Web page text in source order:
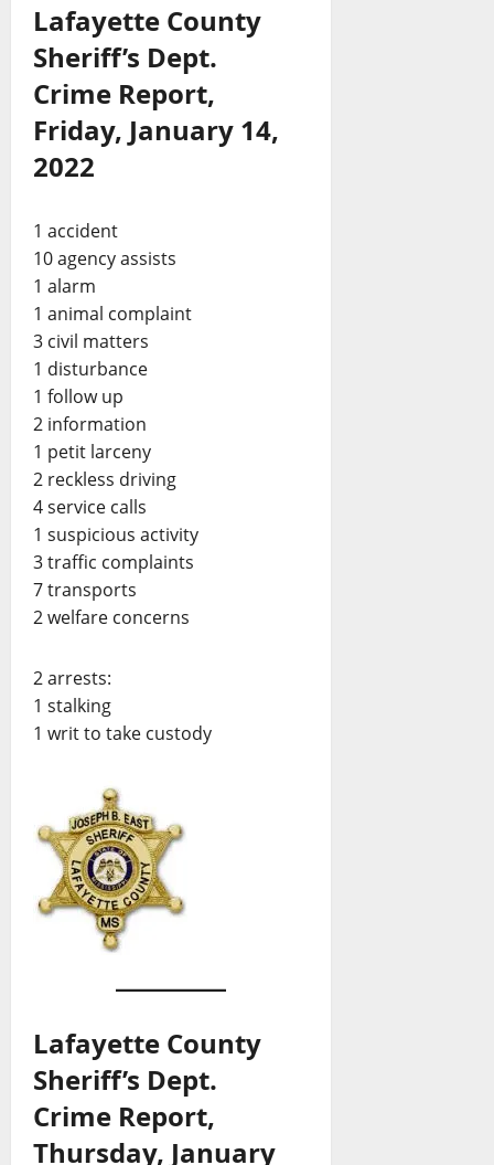
Lafayette County
Sheriff’s Dept.
Crime Report,
Friday, January 14,
2022
1 accident
10 agency assists
1 alarm
1 animal complaint
3 civil matters
1 disturbance
1 follow up
2 information
1 petit larceny
2 reckless driving
4 service calls
1 suspicious activity
3 traffic complaints
7 transports
2 welfare concerns
2 arrests:
1 stalking
1 writ to take custody
Lafayette County
Sheriff’s Dept.
Crime Report,
Thursday, January